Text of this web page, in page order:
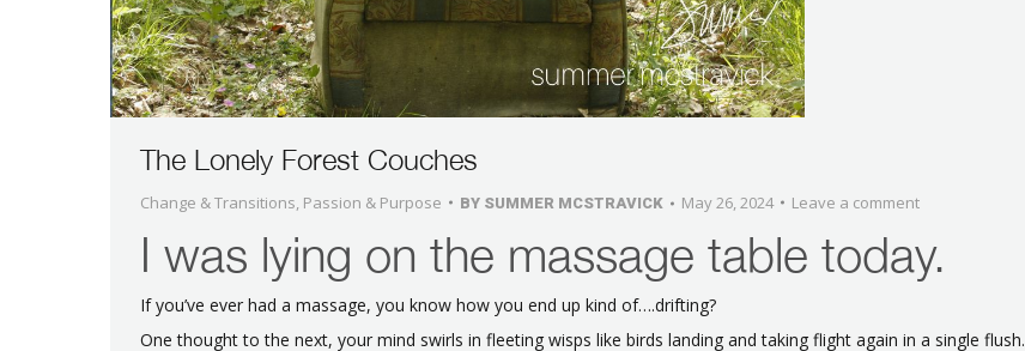
The Lonely Forest Couches
Change & Transitions, Passion & Purpose BY SUMMER MCSTRAVICK May 26, 2024 Leave a comment
I was lying on the massage table today.
If you’ve ever had a massage, you know how you end up kind of….drifting?
One thought to the next, your mind swirls in fleeting wisps like birds landing and taking flight again in a single flush.